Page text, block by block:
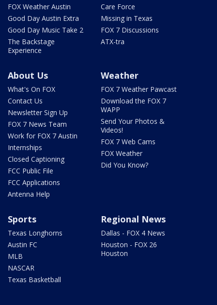
FOX Weather Austin
Good Day Austin Extra
Good Day Music Take 2
The Backstage
Experience
Care Force
Missing in Texas
FOX 7 Discussions
ATX-tra
About Us
What's On FOX
Contact Us
Newsletter Sign Up
FOX 7 News Team
Work for FOX 7 Austin
Internships
Closed Captioning
FCC Public File
FCC Applications
Antenna Help
Weather
FOX 7 Weather Pawcast
Download the FOX 7
WAPP
Send Your Photos &
Videos!
FOX 7 Web Cams
FOX Weather
Did You Know?
Sports
Texas Longhorns
Austin FC
MLB
NASCAR
Texas Basketball
Regional News
Dallas - FOX 4 News
Houston - FOX 26
Houston